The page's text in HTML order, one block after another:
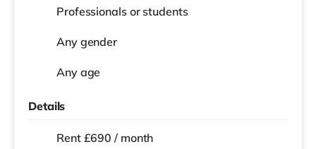
Professionals or students
Any gender
Any age
Details
Rent £690 / month